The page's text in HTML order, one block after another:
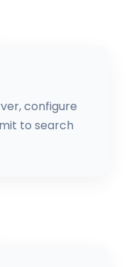
configure
to search